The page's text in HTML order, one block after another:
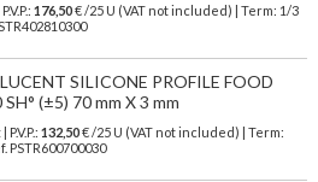
| P.V.P.: 176,50€/25 U (VAT not included)
| Term: 1/3
SILICONE PROFILE FOOD
(±5) 70 mm X 3 mm
| P.V.P.: 132,50€ /25 U (VAT not included) | Term:
PSTR600700030